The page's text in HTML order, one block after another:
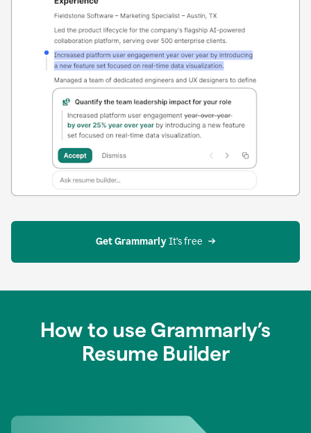
Get Grammarly It’s free
How to use Grammarly’s
Resume Builder